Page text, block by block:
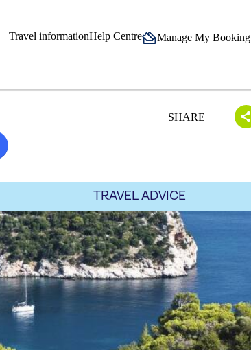
Travel informationHelp Centre Manage My Booking
SHARE
TRAVEL ADVICE